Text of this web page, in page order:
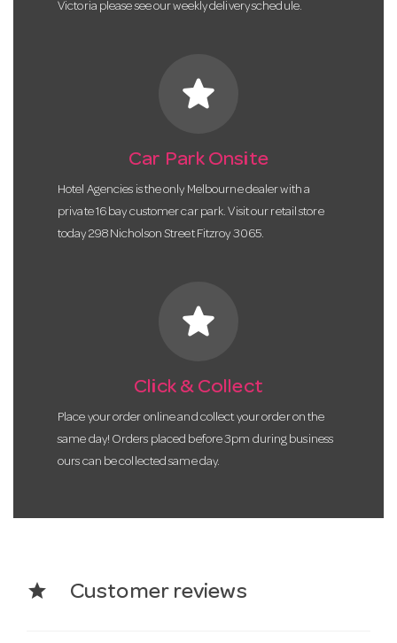
Victoria please see our weekly delivery schedule.
star
Car Park Onsite
Hotel Agencies is the only Melbourne dealer with a
private 16 bay customer car park. Visit our retail store
today 298 Nicholson Street Fitzroy 3065.
star
Click & Collect
Place your order online and collect your order on the
same day! Orders placed before 3pm during business
ours can be collected same day.
star Customer reviews